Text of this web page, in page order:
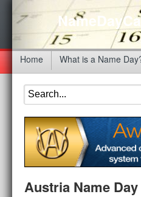
Home What is a Name
Austria Name Day